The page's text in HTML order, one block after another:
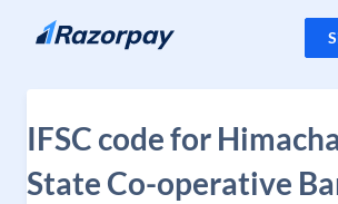
Skip to content
IFSC code for
State Co-operative